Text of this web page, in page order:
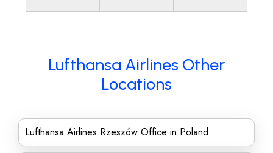
Lufthansa Airlines Other
Locations
Lufthansa Airlines Rzeszów Office in Poland